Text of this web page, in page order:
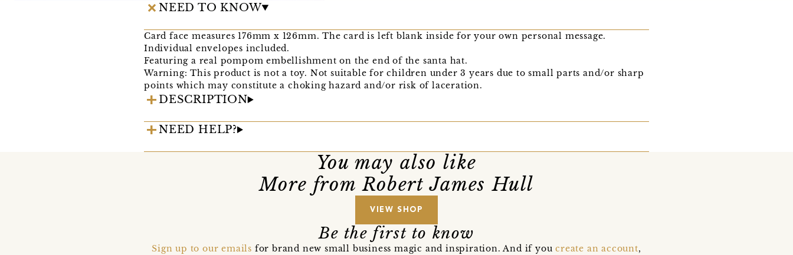
NEED TO KNOW
Card face measures 176mm x 126mm. The card is left blank inside for your own personal message.
Individual envelopes included.
Featuring a real pompom embellishment on the end of the santa hat.
Warning: This product is not a toy. Not suitable for children under 3 years due to small parts and/or sharp
points which may constitute a choking hazard and/or risk of laceration.
DESCRIPTION
NEED HELP?
You may also like
More from Robert James Hull
VIEW SHOP
Be the first to know
Sign up to our emails for brand new small business magic and inspiration. And if youcreate an account,